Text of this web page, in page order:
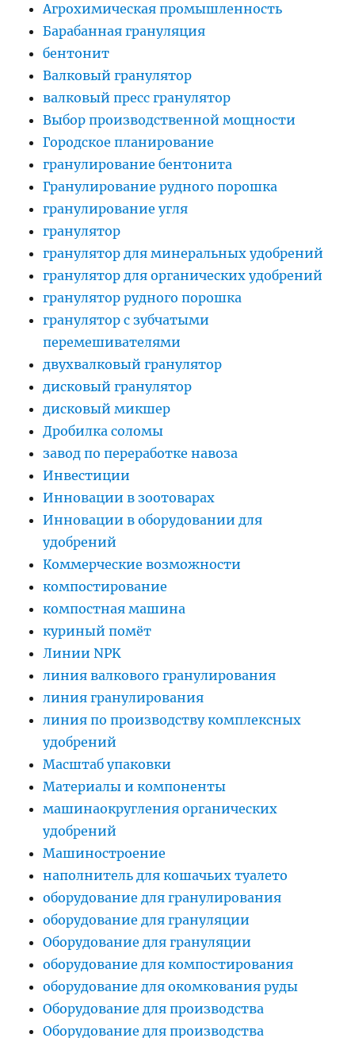
Агрохимическая промышленность
Барабанная грануляция
бентонит
Валковый гранулятор
валковый пресс гранулятор
Выбор производственной мощности
Городское планирование
гранулирование бентонита
Гранулирование рудного порошка
гранулирование угля
гранулятор
гранулятор для минеральных удобрений
гранулятор для органических удобрений
гранулятор рудного порошка
гранулятор с зубчатыми
перемешивателями
двухвалковый гранулятор
дисковый гранулятор
дисковый микшер
Дробилка соломы
завод по переработке навоза
Инвестиции
Инновации в зоотоварах
Инновации в оборудовании для
удобрений
Коммерческие возможности
компостирование
компостная машина
куриный помёт
Линии NPK
линия валкового гранулирования
линия гранулирования
линия по производству комплексных
удобрений
Масштаб упаковки
Материалы и компоненты
машинаокругления органических
удобрений
Машиностроение
наполнитель для кошачьих туалето
оборудование для гранулирования
оборудование для грануляции
Оборудование для грануляции
оборудование для компостирования
оборудование для окомкования руды
Оборудование для производства
Оборудование для производства